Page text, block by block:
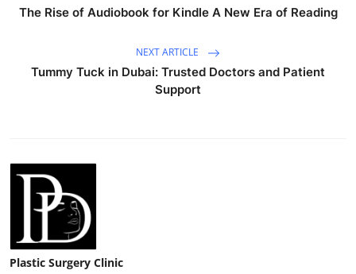
The Rise of Audiobook for Kindle A New Era of Reading
NEXT ARTICLE
Tummy Tuck in Dubai: Trusted Doctors and Patient
Support
Plastic Surgery Clinic